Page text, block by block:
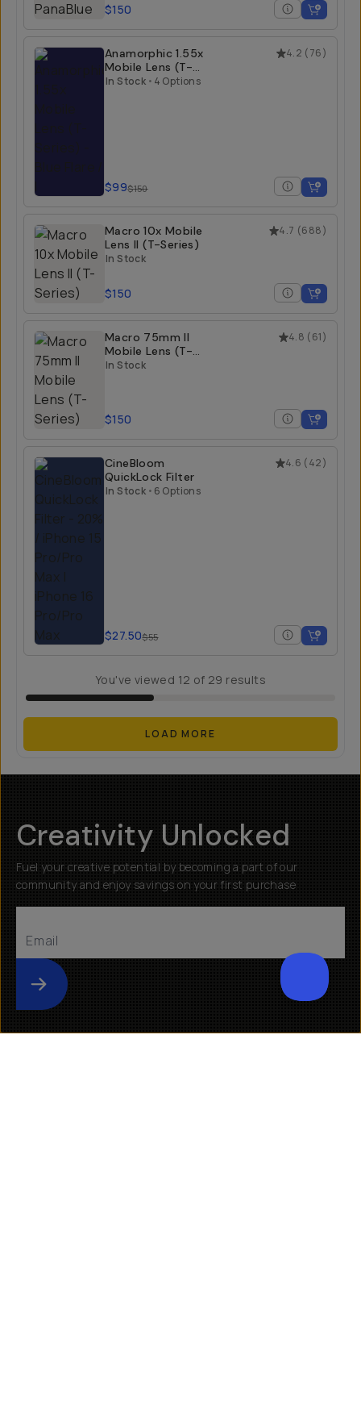
$150
4.2 (76)
Anamorphic 1.55x
Mobile Lens (T-
Series)
In Stock • 4 Options
$99$150
4.7 (688)
Macro 10x Mobile
Lens II (T-Series)
In Stock
$150
4.8 (61)
Macro 75mm II
Mobile Lens (T-
Series)
In Stock
$150
4.6 (42)
CineBloom
QuickLock Filter
In Stock • 6 Options
$27.50$55
You've viewed 12 of 29 results
LOAD MORE
Creativity Unlocked
Fuel your creative potential by becoming a part of our
community and enjoy savings on your first purchase
Submit